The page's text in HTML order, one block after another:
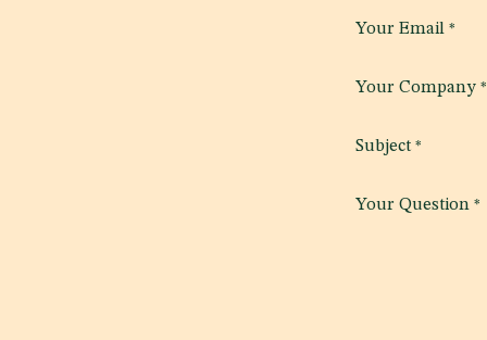
Your Email *
Your Company *
Subject *
Your Question *